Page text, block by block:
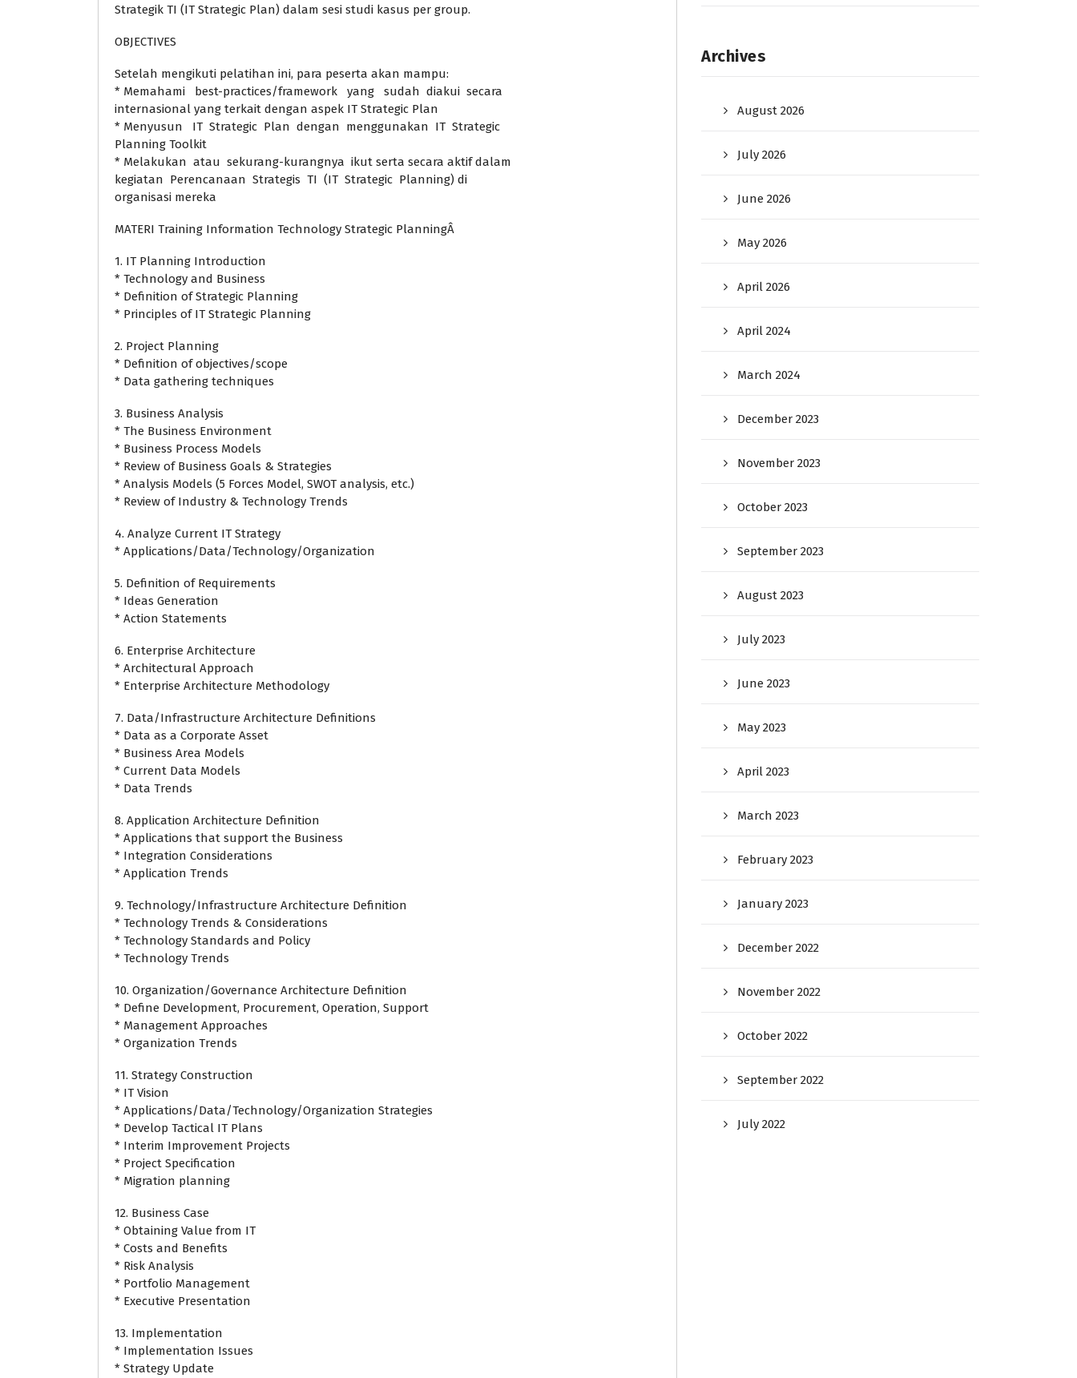
Strategik TI (IT Strategic Plan) dalam sesi studi kasus per group.
OBJECTIVES
Setelah mengikuti pelatihan ini, para peserta akan mampu:
* Memahami best-practices/framework yang sudah diakui secara
internasional yang terkait dengan aspek IT Strategic Plan
* Menyusun IT Strategic Plan dengan menggunakan IT Strategic
Planning Toolkit
* Melakukan atau sekurang-kurangnya ikut serta secara aktif dalam
kegiatan Perencanaan Strategis TI (IT Strategic Planning) di
organisasi mereka
MATERI Training Information Technology Strategic PlanningÂ
1. IT Planning Introduction
* Technology and Business
* Definition of Strategic Planning
* Principles of IT Strategic Planning
2. Project Planning
* Definition of objectives/scope
* Data gathering techniques
3. Business Analysis
* The Business Environment
* Business Process Models
* Review of Business Goals & Strategies
* Analysis Models (5 Forces Model, SWOT analysis, etc.)
* Review of Industry & Technology Trends
4. Analyze Current IT Strategy
* Applications/Data/Technology/Organization
5. Definition of Requirements
* Ideas Generation
* Action Statements
6. Enterprise Architecture
* Architectural Approach
* Enterprise Architecture Methodology
7. Data/Infrastructure Architecture Definitions
* Data as a Corporate Asset
* Business Area Models
* Current Data Models
* Data Trends
8. Application Architecture Definition
* Applications that support the Business
* Integration Considerations
* Application Trends
9. Technology/Infrastructure Architecture Definition
* Technology Trends & Considerations
* Technology Standards and Policy
* Technology Trends
10. Organization/Governance Architecture Definition
* Define Development, Procurement, Operation, Support
* Management Approaches
* Organization Trends
11. Strategy Construction
* IT Vision
* Applications/Data/Technology/Organization Strategies
* Develop Tactical IT Plans
* Interim Improvement Projects
* Project Specification
* Migration planning
12. Business Case
* Obtaining Value from IT
* Costs and Benefits
* Risk Analysis
* Portfolio Management
* Executive Presentation
13. Implementation
* Implementation Issues
* Strategy Update
Archives
August 2026
July 2026
June 2026
May 2026
April 2026
April 2024
March 2024
December 2023
November 2023
October 2023
September 2023
August 2023
July 2023
June 2023
May 2023
April 2023
March 2023
February 2023
January 2023
December 2022
November 2022
October 2022
September 2022
July 2022